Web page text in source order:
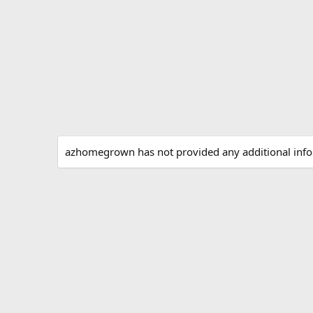
azhomegrown has not provided any additional